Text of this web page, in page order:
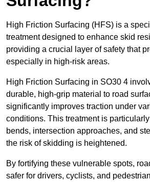
High Friction Surfacing (HFS) is a
treatment designed to enhance skid
providing a crucial layer of safety that
especially in high-risk areas.
High Friction Surfacing in SO30 4
durable, high-grip material to road
significantly improves traction under
conditions. This treatment is
bends, intersection approaches, and
the risk of skidding is heightened.
By fortifying these vulnerable spots,
safer for drivers, cyclists, and